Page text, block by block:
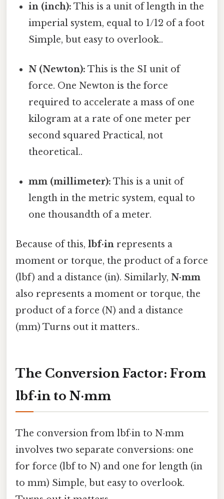
in (inch): This is a unit of length in the
imperial system, equal to 1/12 of a foot
Simple, but easy to overlook..
N (Newton): This is the SI unit of
force. One Newton is the force
required to accelerate a mass of one
kilogram at a rate of one meter per
second squared Practical, not
theoretical..
mm (millimeter): This is a unit of
length in the metric system, equal to
one thousandth of a meter.
Because of this, lbf·in represents a
moment or torque, the product of a force
(lbf) and a distance (in). Similarly, N·mm
also represents a moment or torque, the
product of a force (N) and a distance
(mm) Turns out it matters..
The Conversion Factor: From
lbf·in to N·mm
The conversion from lbf·in to N·mm
involves two separate conversions: one
for force (lbf to N) and one for length (in
to mm) Simple, but easy to overlook.